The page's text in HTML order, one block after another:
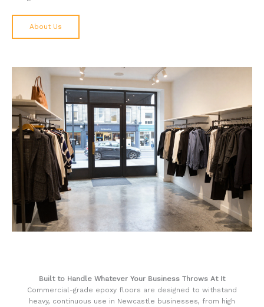
About Us
Built to Handle Whatever Your Business Throws At It
Commercial-grade epoxy floors are designed to withstand
heavy, continuous use in Newcastle businesses, from high